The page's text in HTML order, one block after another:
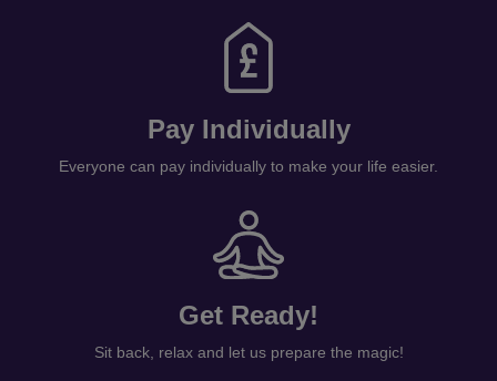
Pay Individually
Everyone can pay individually to make your life easier.
Get Ready!
Sit back, relax and let us prepare the magic!